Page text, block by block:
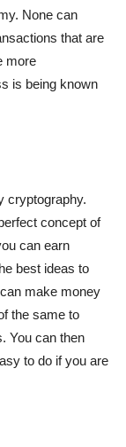
None can
that are
more
is being known
cryptography.
concept of
can earn
best ideas to
make money
the same to
You can then
to do if you are